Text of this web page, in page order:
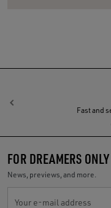
Fast and
Previous
FOR DREAMERS ONLY
News, previews, and more.
Your e-mail address